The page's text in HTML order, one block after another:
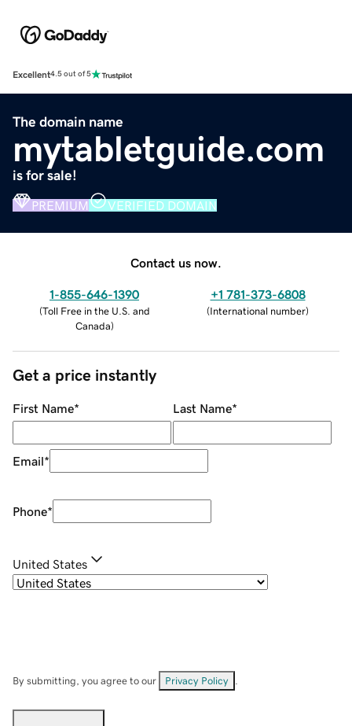
Excellent4.5 out of 5
The domain name
mytabletguide.com
is for sale!
PREMIUM VERIFIED DOMAIN
Contact us now.
1-855-646-1390
(Toll Free in the U.S. and
Canada)
+1 781-373-6808
(International number)
Get a price instantly
First Name* Last Name*
Email*
Phone*
United States
By submitting, you agree to our Privacy Policy